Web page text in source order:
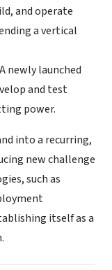
and operate
a vertical
A newly launched
and test
power.
into a recurring,
new challenge
such as
itself as a